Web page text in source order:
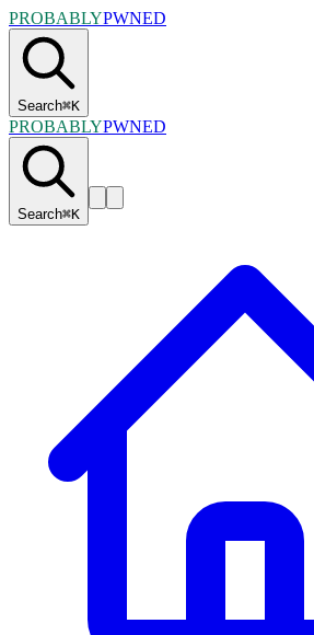
PROBABLYPWNED
Search⌘K
PROBABLYPWNED
Search⌘K